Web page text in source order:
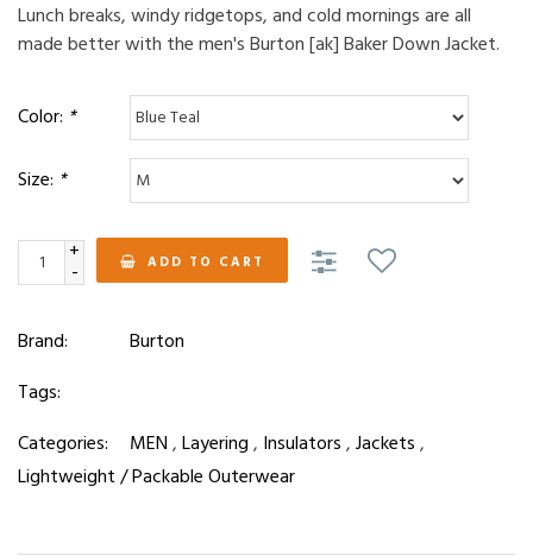
Lunch breaks, windy ridgetops, and cold mornings are all
made better with the men's Burton [ak] Baker Down Jacket.
Color: *
Size: *
+
- ADD TO CART
Brand:
Burton
Tags:
Categories:
MEN,Layering, Insulators,Jackets,
Lightweight / Packable Outerwear